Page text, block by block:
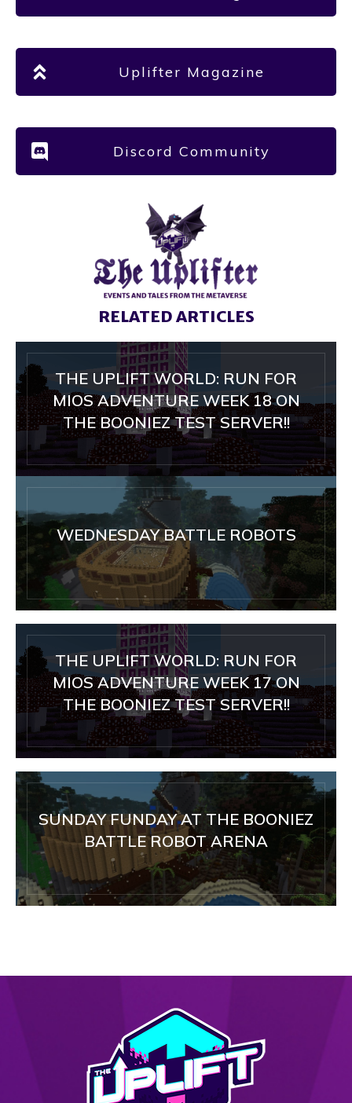
Uplifter Magazine
Discord Community
RELATED ARTICLES
THE UPLIFT WORLD: RUN FOR
MIOS ADVENTURE WEEK 18 ON
THE BOONIEZ TEST SERVER!!
WEDNESDAY BATTLE ROBOTS
THE UPLIFT WORLD: RUN FOR
MIOS ADVENTURE WEEK 17 ON
THE BOONIEZ TEST SERVER!!
SUNDAY FUNDAY AT THE BOONIEZ
BATTLE ROBOT ARENA